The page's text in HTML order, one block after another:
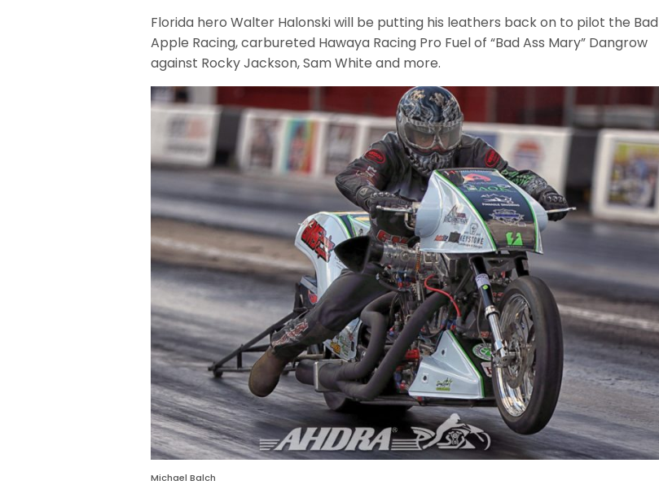
Florida hero Walter Halonski will be putting his leathers back on to pilot the Bad
Apple Racing, carbureted Hawaya Racing Pro Fuel of “Bad Ass Mary” Dangrow
against Rocky Jackson, Sam White and more.
Michael Balch